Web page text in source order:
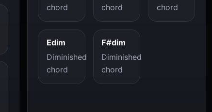
chord
chord
chord
Edim
Diminished
chord
F#dim
Diminished
chord